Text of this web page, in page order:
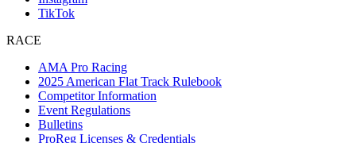
TikTok
RACE
AMA Pro Racing
2025 American Flat Track Rulebook
Competitor Information
Event Regulations
Bulletins
ProReg Licenses & Credentials